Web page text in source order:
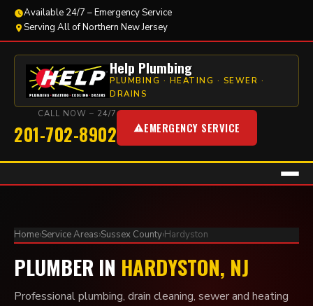
Available 24/7 – Emergency Service
Serving All of Northern New Jersey
Help Plumbing
PLUMBING · HEATING · SEWER ·
DRAINS
CALL NOW – 24/7
201-702-8902 EMERGENCY SERVICE
Home›Service Areas›Sussex County›Hardyston
PLUMBER IN HARDYSTON, NJ
Professional plumbing, drain cleaning, sewer and heating